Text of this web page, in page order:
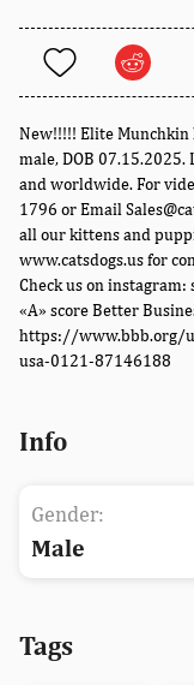
New!!!!! Elite
male, DOB
and worldwide. For
1796 or Email
all our kittens and
www.catsdogs.us for
Check us on instagram:
«A» score Better
https://www.bbb.org/
usa-0121-87146188
Info
Gender:
Male
Tags